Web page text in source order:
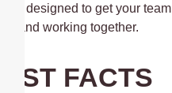
designed to get your team
and working together.
FAST FACTS